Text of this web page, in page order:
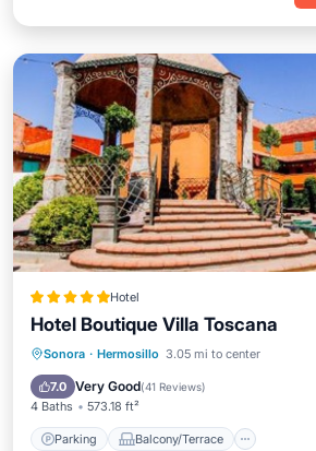
Hotel
Hotel Boutique Villa Toscana
Sonora · Hermosillo 3.05 mi to center
7.0 Very Good(41 Reviews)
4 Baths 573.18 ft²
Parking Balcony/Terrace
Parking Balcony/Terrace
Air Conditioner